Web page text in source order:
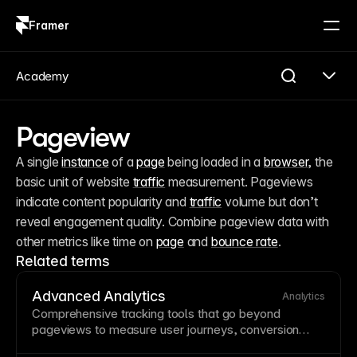
Framer
Pageview
A single instance of a page being loaded in a browser, the
basic unit of website traffic measurement. Pageviews
indicate content popularity and traffic volume but don’t
reveal engagement quality. Combine pageview data with
other metrics like time on page and bounce rate.
Related terms
Advanced Analytics Analytics
Comprehensive tracking tools that go beyond
pageviews to measure user journeys,conversion
Academy